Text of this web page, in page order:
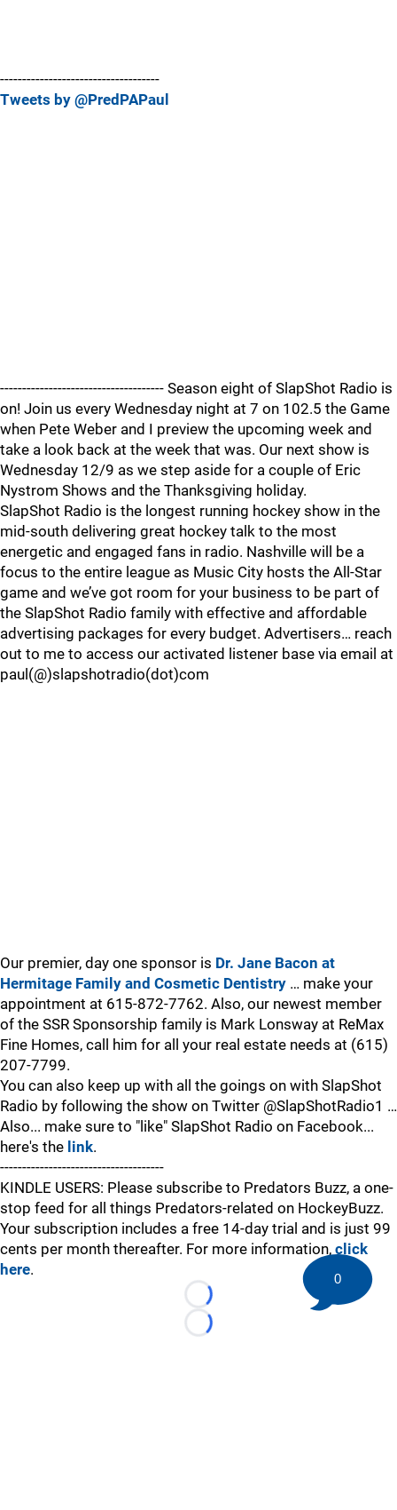
------------------------------------
Tweets by @PredPAPaul
------------------------------------- Season eight of SlapShot Radio is
on! Join us every Wednesday night at 7 on 102.5 the Game
when Pete Weber and I preview the upcoming week and
take a look back at the week that was. Our next show is
Wednesday 12/9 as we step aside for a couple of Eric
Nystrom Shows and the Thanksgiving holiday.
SlapShot Radio is the longest running hockey show in the
mid-south delivering great hockey talk to the most
energetic and engaged fans in radio. Nashville will be a
focus to the entire league as Music City hosts the All-Star
game and we’ve got room for your business to be part of
the SlapShot Radio family with effective and affordable
advertising packages for every budget. Advertisers… reach
out to me to access our activated listener base via email at
paul(@)slapshotradio(dot)com
Our premier, day one sponsor is Dr. Jane Bacon at
Hermitage Family and Cosmetic Dentistry … make your
appointment at 615-872-7762. Also, our newest member
of the SSR Sponsorship family is Mark Lonsway at ReMax
Fine Homes, call him for all your real estate needs at (615)
207-7799.
You can also keep up with all the goings on with SlapShot
Radio by following the show on Twitter @SlapShotRadio1 …
Also... make sure to "like" SlapShot Radio on Facebook...
here's the link.
-------------------------------------
KINDLE USERS: Please subscribe to Predators Buzz, a one-
stop feed for all things Predators-related on HockeyBuzz.
Your subscription includes a free 14-day trial and is just 99
cents per month thereafter. For more information, click
here.
Loading...
Loading...
0